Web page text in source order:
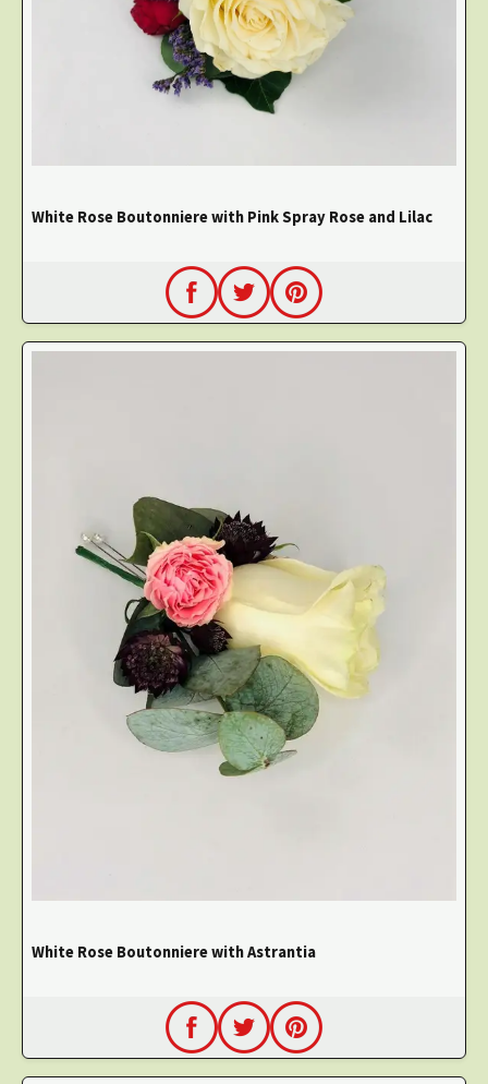
White Rose Boutonniere with Pink Spray Rose and Lilac
White Rose Boutonniere with Astrantia